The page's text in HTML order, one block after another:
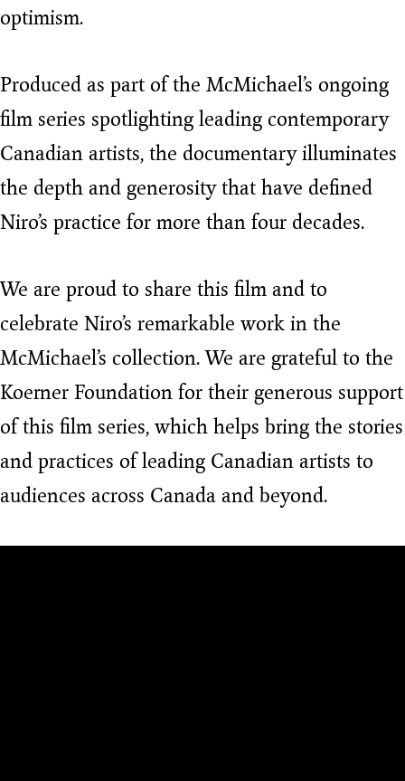
optimism.
Produced as part of the McMichael’s ongoing
film series spotlighting leading contemporary
Canadian artists, the documentary illuminates
the depth and generosity that have defined
Niro’s practice for more than four decades.
We are proud to share this film and to
celebrate Niro’s remarkable work in the
McMichael’s collection. We are grateful to the
Koerner Foundation for their generous support
of this film series, which helps bring the stories
and practices of leading Canadian artists to
audiences across Canada and beyond.